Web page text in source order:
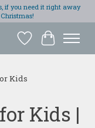
if you need it right away
Wish List
Cart
Kids
Kids |